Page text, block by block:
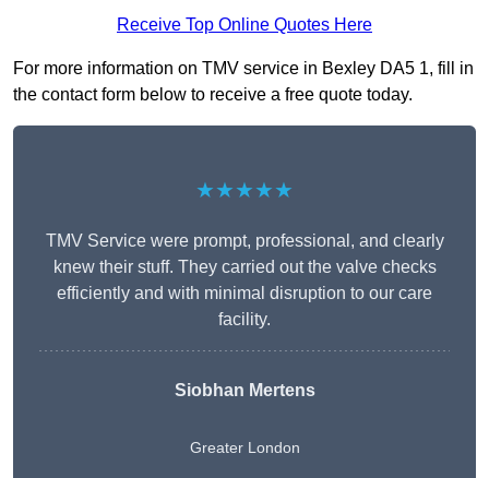
Receive Top Online Quotes Here
For more information on TMV service in Bexley DA5 1, fill in
the contact form below to receive a free quote today.
★★★★★
TMV Service were prompt, professional, and clearly
knew their stuff. They carried out the valve checks
efficiently and with minimal disruption to our care
facility.
Siobhan Mertens
Greater London